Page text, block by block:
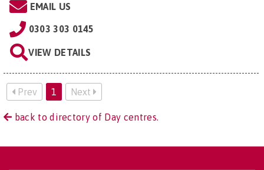
EMAIL US
0303 303 0145
VIEW DETAILS
Prev 1 Next
back to directory of Day centres.